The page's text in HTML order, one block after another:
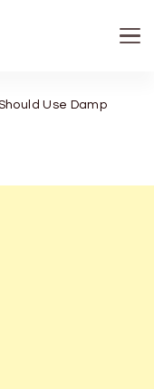
Use Damp